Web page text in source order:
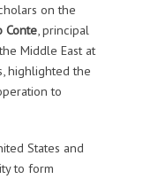
on the
Conte, principal
Middle East at
highlighted the
to
States and
to form